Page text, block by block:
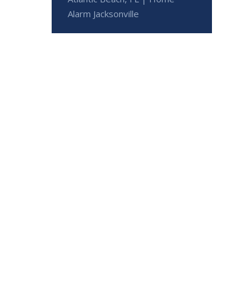
Alarm Jacksonville